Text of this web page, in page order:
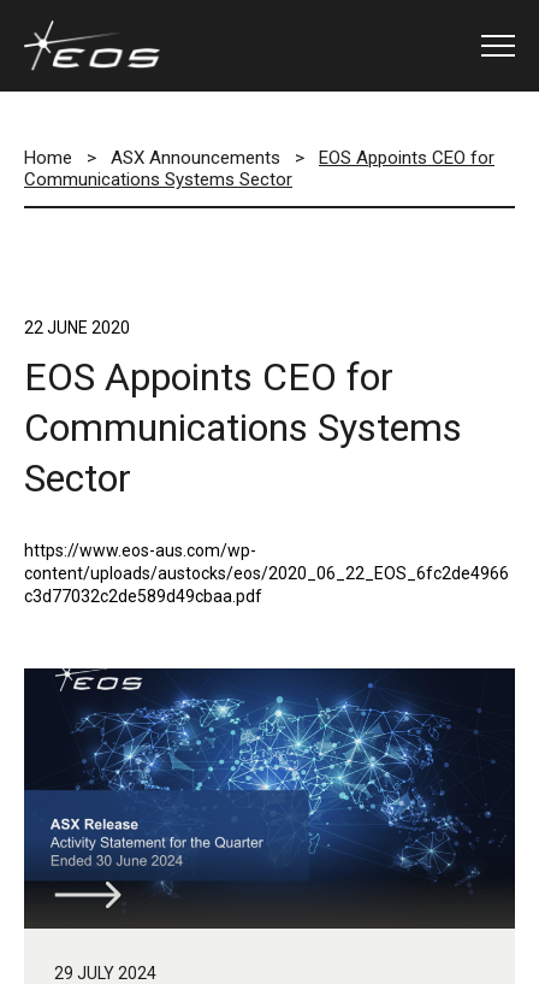
Home > ASX Announcements >
EOS Appoints CEO for
Communications Systems Sector
22 JUNE 2020
EOS Appoints CEO for
Communications Systems
Sector
https://www.eos-aus.com/wp-
content/uploads/austocks/eos/2020_06_22_EOS_6fc2de4966
c3d77032c2de589d49cbaa.pdf
29 JULY 2024